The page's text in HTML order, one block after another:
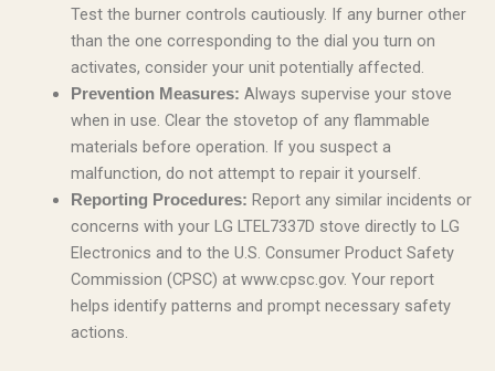
Test the burner controls cautiously. If any burner other
than the one corresponding to the dial you turn on
activates, consider your unit potentially affected.
Prevention Measures: Always supervise your stove
when in use. Clear the stovetop of any flammable
materials before operation. If you suspect a
malfunction, do not attempt to repair it yourself.
Reporting Procedures: Report any similar incidents or
concerns with your LG LTEL7337D stove directly to LG
Electronics and to the U.S. Consumer Product Safety
Commission (CPSC) at www.cpsc.gov. Your report
helps identify patterns and prompt necessary safety
actions.